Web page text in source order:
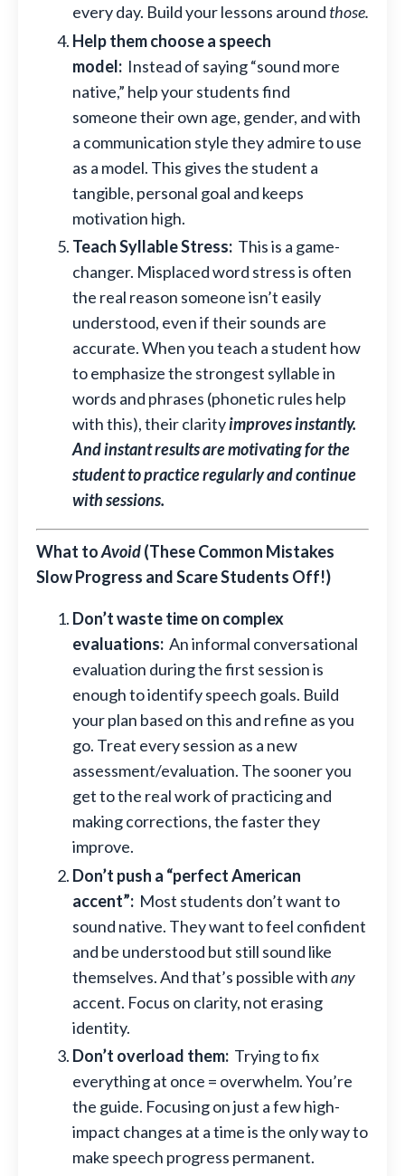
every day. Build your lessons around those.
Help them choose a speech
model: Instead of saying “sound more
native,” help your students find
someone their own age, gender, and with
a communication style they admire to use
as a model. This gives the student a
tangible, personal goal and keeps
motivation high.
Teach Syllable Stress: This is a game-
changer. Misplaced word stress is often
the real reason someone isn’t easily
understood, even if their sounds are
accurate. When you teach a student how
to emphasize the strongest syllable in
words and phrases (phonetic rules help
with this), their clarityimproves instantly.
And instant results are motivating for the
student to practice regularly and continue
with sessions.
What toAvoid(These Common Mistakes
Slow Progress and Scare Students Off!)
Don’t waste time on complex
evaluations: An informal conversational
evaluation during the first session is
enough to identify speech goals. Build
your plan based on this and refine as you
go. Treat every session as a new
assessment/evaluation. The sooner you
get to the real work of practicing and
making corrections, the faster they
improve.
Don’t push a “perfect American
accent”: Most students don’t want to
sound native. They want to feel confident
and be understood but still sound like
themselves. And that’s possible withany
accent. Focus on clarity, not erasing
identity.
Don’t overload them: Trying to fix
everything at once = overwhelm. You’re
the guide. Focusing on just a few high-
impact changes at a time is the only way to
make speech progress permanent.